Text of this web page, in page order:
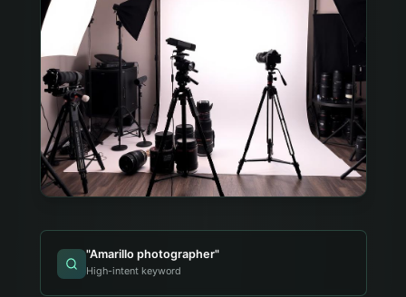
"Amarillo photographer"
High-intent keyword